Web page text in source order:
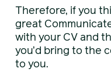
Therefore, if you
great
with your CV and
you’d bring to the
to you.